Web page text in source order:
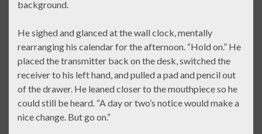
background.
He sighed and glanced at the wall clock, mentally
rearranging his calendar for the afternoon. “Hold on.” He
placed the transmitter back on the desk, switched the
receiver to his left hand, and pulled a pad and pencil out
of the drawer. He leaned closer to the mouthpiece so he
could still be heard. “A day or two’s notice would make a
nice change. But go on.”